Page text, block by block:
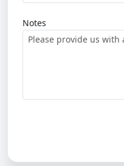
Notes